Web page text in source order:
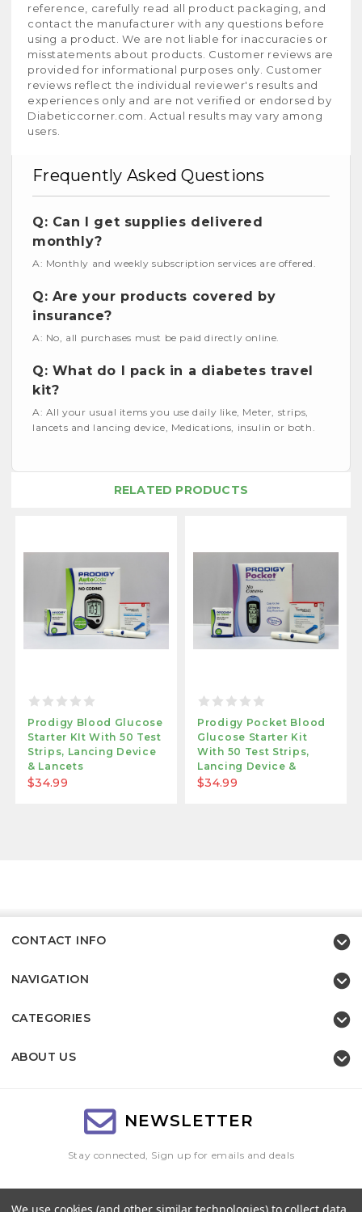
reference, carefully read all product packaging, and
contact the manufacturer with any questions before
using a product. We are not liable for inaccuracies or
misstatements about products. Customer reviews are
provided for informational purposes only. Customer
reviews reflect the individual reviewer's results and
experiences only and are not verified or endorsed by
Diabeticcorner.com. Actual results may vary among
users.
Frequently Asked Questions
Q: Can I get supplies delivered
monthly?
A: Monthly and weekly subscription services are offered.
Q: Are your products covered by
insurance?
A: No, all purchases must be paid directly online.
Q: What do I pack in a diabetes travel
kit?
A: All your usual items you use daily like, Meter, strips,
lancets and lancing device, Medications, insulin or both.
RELATED PRODUCTS
Prodigy Blood Glucose
Starter KIt With 50 Test
Strips, Lancing Device
& Lancets
$34.99
Prodigy Pocket Blood
Glucose Starter Kit
With 50 Test Strips,
Lancing Device &
Lancets
$34.99
CONTACT INFO
NAVIGATION
CATEGORIES
ABOUT US
NEWSLETTER
Stay connected, Sign up for emails and deals